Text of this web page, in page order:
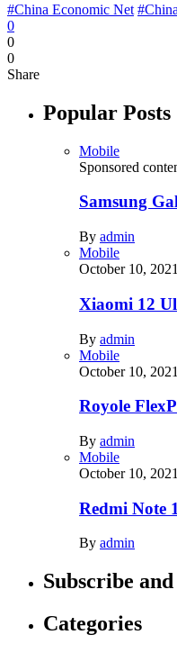
#China Economic Net
0
0
0
Share
Popular Posts
Mobile
Sponsored
Samsung
By admin
Mobile
October 10, 2021
Xiaomi 12
By admin
Mobile
October 10, 2021
Royole
By admin
Mobile
October 10, 2021
Redmi Note
By admin
Subscribe
Categories